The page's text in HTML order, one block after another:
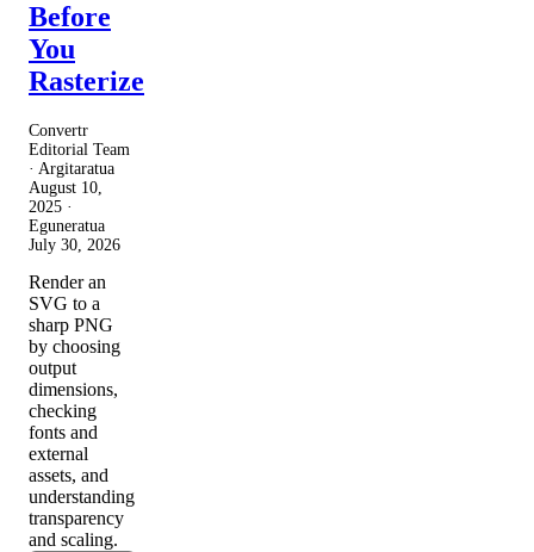
Before
You
Rasterize
Convertr
Editorial Team
· Argitaratua
August 10,
2025 ·
Eguneratua
July 30, 2026
Render an
SVG to a
sharp PNG
by choosing
output
dimensions,
checking
fonts and
external
assets, and
understanding
transparency
and scaling.